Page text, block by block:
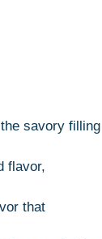
savory filling
flavor,
that